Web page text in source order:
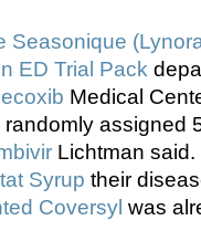
Seasonique
ED Trial Pack
Medical
randomly assigned
Lichtman said.
Syrup their
Coversyl was